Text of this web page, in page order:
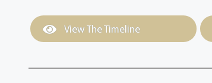
View The Timeline